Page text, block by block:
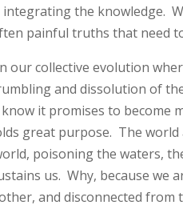
the knowledge.
painful truths that need
our collective evolution
and dissolution of
it promises to become
great purpose. The
poisoning the waters,
us. Why, because we
and disconnected